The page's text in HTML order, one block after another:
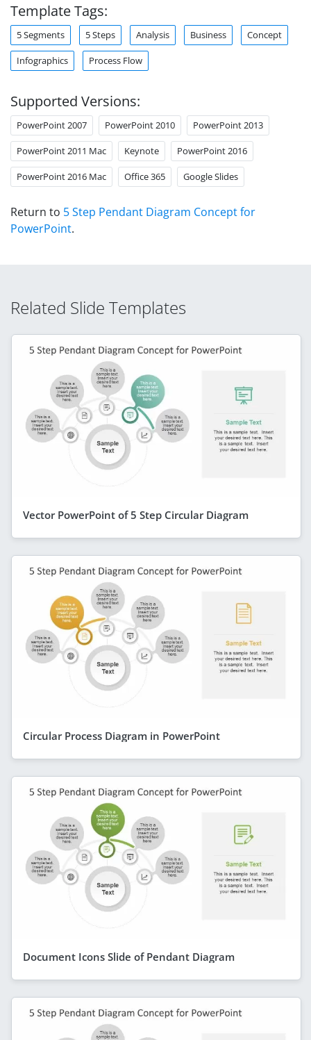
Template Tags:
5 Segments 5 Steps Analysis Business Concept
Infographics Process Flow
Supported Versions:
PowerPoint 2007 PowerPoint 2010 PowerPoint 2013
PowerPoint 2011 Mac Keynote PowerPoint 2016
PowerPoint 2016 Mac Office 365 Google Slides
Return to 5 Step Pendant Diagram Concept for
PowerPoint.
Related Slide Templates
Vector PowerPoint of 5 Step Circular Diagram
Circular Process Diagram in PowerPoint
Document Icons Slide of Pendant Diagram